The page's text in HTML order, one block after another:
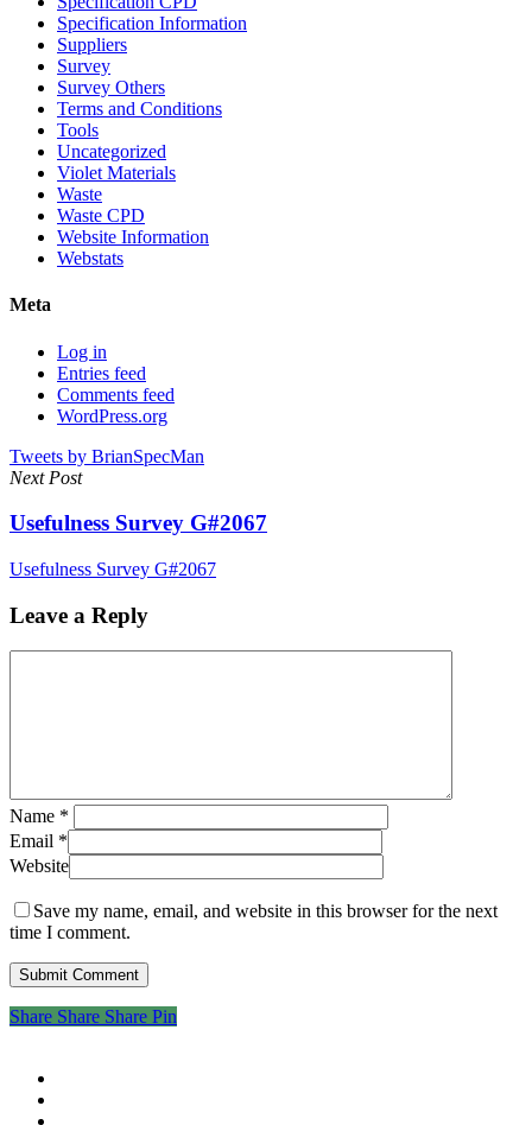
Specification Information
Suppliers
Survey
Survey Others
Terms and Conditions
Tools
Uncategorized
Violet Materials
Waste
Waste CPD
Website Information
Webstats
Meta
Log in
Entries feed
Comments feed
WordPress.org
Tweets by BrianSpecMan
Next Post
Usefulness Survey G#2067
Usefulness Survey G#2067
Leave a Reply
Name *
Email *
Website
Save my name, email, and website in this browser for the next
time I comment.
Share
Share Share Share Pin